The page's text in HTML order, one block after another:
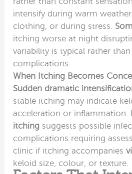
intensify during warm
clothing, or during stress.
itching worse at night
variability is typical rather
complications.
When Itching Becomes
Sudden dramatic
stable itching may indicate
acceleration or inflammation.
itching suggests possible
complications requiring
clinic if itching accompanies
keloid size, colour, or texture.